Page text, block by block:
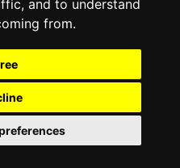
and to understand
from.